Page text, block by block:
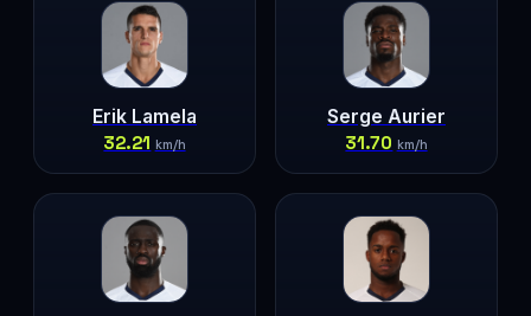
Erik Lamela
32.21 km/h
Serge Aurier
31.70 km/h